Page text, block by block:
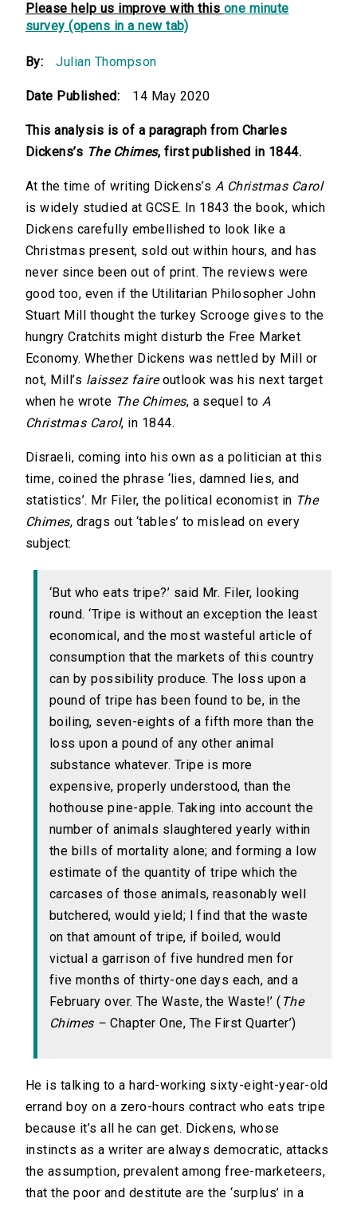
Please help us improve with this one minute
survey (opens in a new tab)
By: Julian Thompson
Date Published: 14 May 2020
This analysis is of a paragraph from Charles
Dickens’s The Chimes, first published in 1844.
At the time of writing Dickens’s A Christmas Carol
is widely studied at GCSE. In 1843 the book, which
Dickens carefully embellished to look like a
Christmas present, sold out within hours, and has
never since been out of print. The reviews were
good too, even if the Utilitarian Philosopher John
Stuart Mill thought the turkey Scrooge gives to the
hungry Cratchits might disturb the Free Market
Economy. Whether Dickens was nettled by Mill or
not, Mill’s laissez faireoutlook was his next target
when he wrote The Chimes, a sequel toA
Christmas Carol, in 1844.
Disraeli, coming into his own as a politician at this
time, coined the phrase ‘lies, damned lies, and
statistics’. Mr Filer, the political economist in The
Chimes, drags out ‘tables’ to mislead on every
subject:
‘But who eats tripe?’ said Mr. Filer, looking
round. ‘Tripe is without an exception the least
economical, and the most wasteful article of
consumption that the markets of this country
can by possibility produce. The loss upon a
pound of tripe has been found to be, in the
boiling, seven-eights of a fifth more than the
loss upon a pound of any other animal
substance whatever. Tripe is more
expensive, properly understood, than the
hothouse pine-apple. Taking into account the
number of animals slaughtered yearly within
the bills of mortality alone; and forming a low
estimate of the quantity of tripe which the
carcases of those animals, reasonably well
butchered, would yield; I find that the waste
on that amount of tripe, if boiled, would
victual a garrison of five hundred men for
five months of thirty-one days each, and a
February over. The Waste, the Waste!’ ( The
Chimes –Chapter One, The First Quarter’)
He is talking to a hard-working sixty-eight-year-old
errand boy on a zero-hours contract who eats tripe
because it’s all he can get. Dickens, whose
instincts as a writer are always democratic, attacks
the assumption, prevalent among free-marketeers,
that the poor and destitute are the ‘surplus’ in a